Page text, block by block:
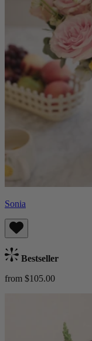
Sonia
Bestseller
from $105.00